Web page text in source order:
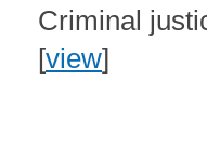
Criminal
[view]